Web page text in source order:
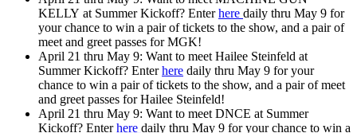
KELLY at Summer Kickoff? Enterhere daily thru May 9 for
your chance to win a pair of tickets to the show, and a pair of
meet and greet passes for MGK!
April 21 thru May 9: Want to meet Hailee Steinfeld at
Summer Kickoff? Enterhere daily thru May 9 for your
chance to win a pair of tickets to the show, and a pair of meet
and greet passes for Hailee Steinfeld!
April 21 thru May 9: Want to meet DNCE at Summer
Kickoff? Enterhere daily thru May 9 for your chance to win a